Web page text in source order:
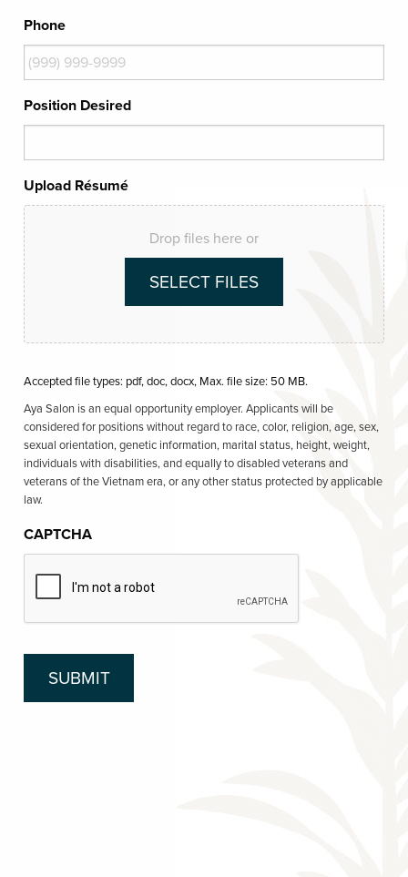
Phone
Position Desired
Upload Résumé
Drop files here or
SELECT FILES
Accepted file types: pdf, doc, docx, Max. file size: 50 MB.
Aya Salon is an equal opportunity employer. Applicants will be
considered for positions without regard to race, color, religion, age, sex,
sexual orientation, genetic information, marital status, height, weight,
individuals with disabilities, and equally to disabled veterans and
veterans of the Vietnam era, or any other status protected by applicable
law.
CAPTCHA
SUBMIT